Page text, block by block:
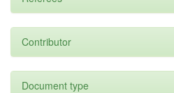
Contributor
Document type